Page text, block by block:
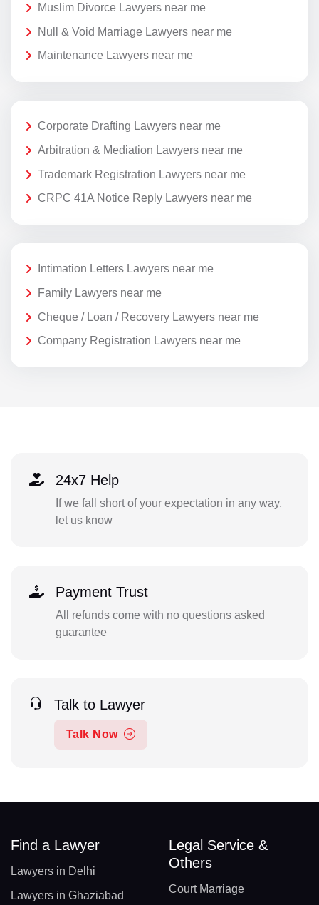
Muslim Divorce Lawyers near me
Null & Void Marriage Lawyers near me
Maintenance Lawyers near me
Corporate Drafting Lawyers near me
Arbitration & Mediation Lawyers near me
Trademark Registration Lawyers near me
CRPC 41A Notice Reply Lawyers near me
Intimation Letters Lawyers near me
Family Lawyers near me
Cheque / Loan / Recovery Lawyers near me
Company Registration Lawyers near me
24x7 Help
If we fall short of your expectation in any way,
let us know
Payment Trust
All refunds come with no questions asked
guarantee
Talk to Lawyer
Talk Now
Find a Lawyer
Lawyers in Delhi
Lawyers in Ghaziabad
Legal Service &
Others
Court Marriage